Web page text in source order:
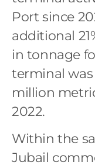
Port since
additional
in tonnage
terminal
million
2022.
Within the
Jubail